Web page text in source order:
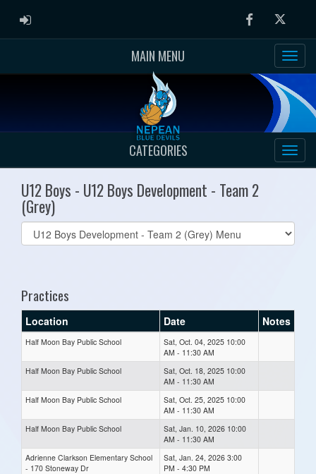
ADMIN LOGIN FacebookTwitter
MAIN MENU
CATEGORIES
U12 Boys - U12 Boys Development - Team 2
(Grey)
Select
list(select
Practices
Location Date Notes
Half Moon Bay Public School
Sat, Oct. 04, 2025 10:00
AM - 11:30 AM
Half Moon Bay Public School
Sat, Oct. 18, 2025 10:00
AM - 11:30 AM
Half Moon Bay Public School
Sat, Oct. 25, 2025 10:00
AM - 11:30 AM
Half Moon Bay Public School
Sat, Jan. 10, 2026 10:00
AM - 11:30 AM
Adrienne Clarkson Elementary School
- 170 Stoneway Dr
Sat, Jan. 24, 2026 3:00
PM - 4:30 PM